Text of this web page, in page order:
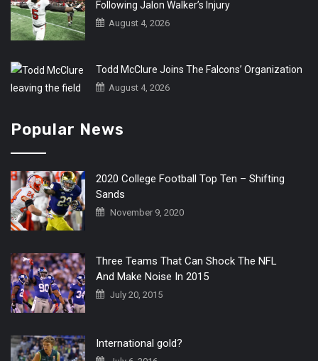
Following Jalon Walker’s Injury
August 4, 2026
Todd McClure Joins The Falcons’ Organization
August 4, 2026
Popular News
2020 College Football Top Ten – Shifting
Sands
November 9, 2020
Three Teams That Can Shock The NFL
And Make Noise In 2015
July 20, 2015
International gold?